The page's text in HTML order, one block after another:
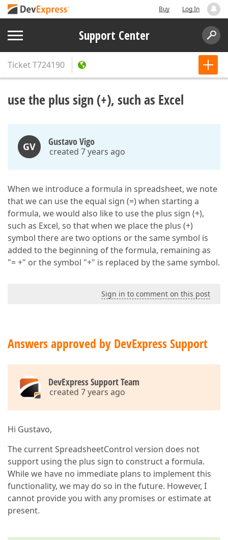
Buy Log In
Support Center
TicketT724190
use the plus sign (+), such as Excel
GV Gustavo Vigo
created 7 years ago
When we introduce a formula in spreadsheet, we note
that we can use the equal sign (=) when starting a
formula, we would also like to use the plus sign (+),
such as Excel, so that when we place the plus (+)
symbol there are two options or the same symbol is
added to the beginning of the formula, remaining as
"= +" or the symbol "+" is replaced by the same symbol.
Sign in to comment on this post
Answers approved by DevExpress Support
DevExpress Support Team
created 7 years ago
Hi Gustavo,
The current SpreadsheetControl version does not
support using the plus sign to construct a formula.
While we have no immediate plans to implement this
functionality, we may do so in the future. However, I
cannot provide you with any promises or estimate at
present.